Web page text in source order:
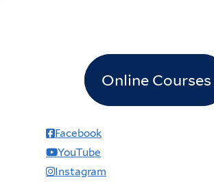
Online Courses
Facebook
YouTube
Instagram